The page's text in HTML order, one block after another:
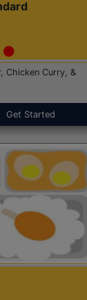
Chicken Curry, &
Get Started